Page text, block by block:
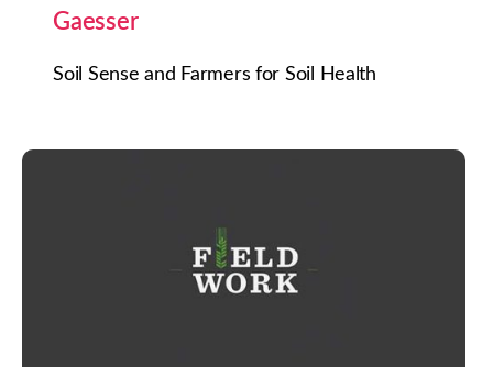
Gaesser
Soil Sense and Farmers for Soil Health